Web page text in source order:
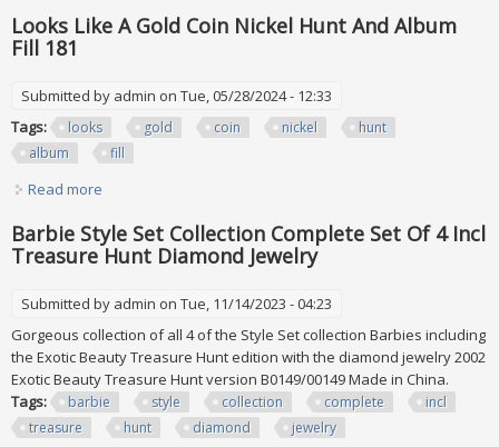
Looks Like A Gold Coin Nickel Hunt And Album
Fill 181
Submitted by admin on Tue, 05/28/2024 - 12:33
Tags:
looks gold coin nickel
hunt
album
fill
Read more
Barbie Style Set Collection Complete Set Of 4 Incl
Treasure Hunt Diamond Jewelry
Submitted by admin on Tue, 11/14/2023 - 04:23
Gorgeous collection of all 4 of the Style Set collection Barbies including
the Exotic Beauty Treasure Hunt edition with the diamond jewelry 2002
Exotic Beauty Treasure Hunt version B0149/00149 Made in China.
Tags:
barbie style collection complete
incl
treasure
hunt diamond jewelry